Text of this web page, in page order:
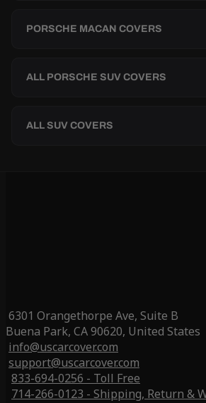
PORSCHE MACAN COVERS
ALL PORSCHE SUV COVERS
ALL SUV COVERS
6301 Orangethorpe Ave, Suite B
Buena Park, CA 90620, United States
info@uscarcover.com
support@uscarcover.com
833-694-0256 - Toll Free
714-266-0123 - Shipping, Return &